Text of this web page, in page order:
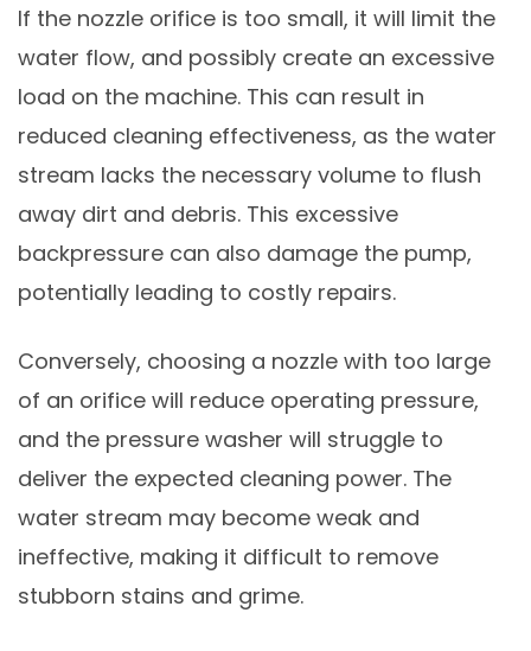
If the nozzle orifice is too small, it will limit the
water flow, and possibly create an excessive
load on the machine. This can result in
reduced cleaning effectiveness, as the water
stream lacks the necessary volume to flush
away dirt and debris. This excessive
backpressure can also damage the pump,
potentially leading to costly repairs.
Conversely, choosing a nozzle with too large
of an orifice will reduce operating pressure,
and the pressure washer will struggle to
deliver the expected cleaning power. The
water stream may become weak and
ineffective, making it difficult to remove
stubborn stains and grime.